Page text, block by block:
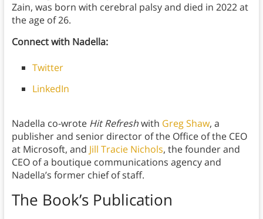
Zain, was born with cerebral palsy and died in 2022 at
the age of 26.
Connect with Nadella:
Twitter
LinkedIn
Nadella co-wrote Hit Refreshwith Greg Shaw, a
publisher and senior director of the Office of the CEO
at Microsoft, and Jill Tracie Nichols, the founder and
CEO of a boutique communications agency and
Nadella’s former chief of staff.
The Book’s Publication